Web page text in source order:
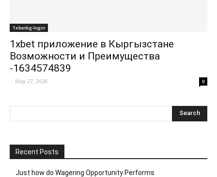
1xbetkg-login
1xbet приложение в Кыргызстане
Возможности и Преимущества
-1634574839
- May 27, 2026 0
Recent Posts
Just how do Wagering Opportunity Performs